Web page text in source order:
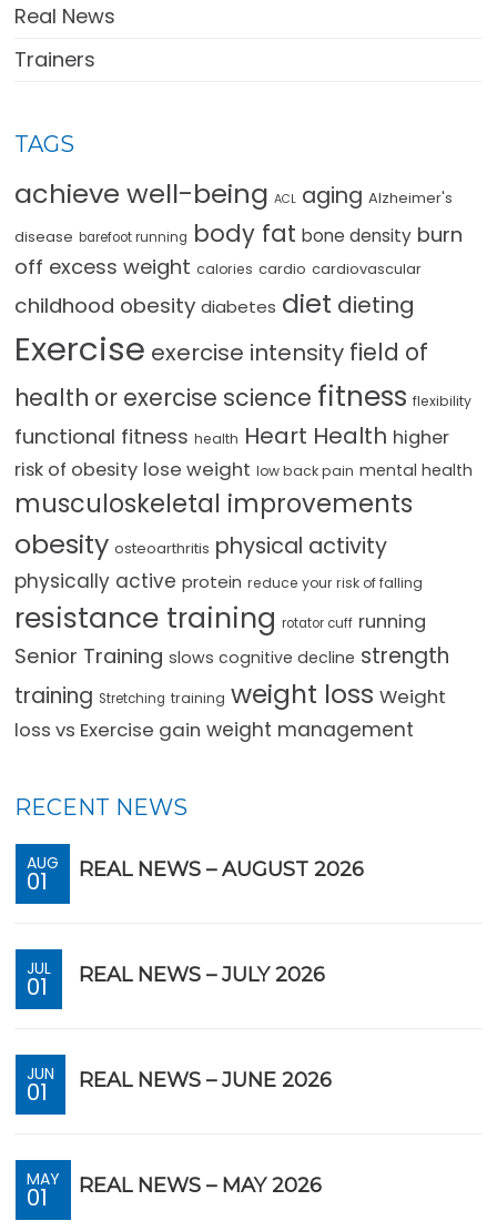
Real News
Trainers
TAGS
achieve well-being ACL aging Alzheimer's
disease barefoot running body fat bone density burn
off excess weight calories cardio cardiovascular
childhood obesity diabetes diet dieting
Exercise exercise intensity field of
health or exercise science fitness flexibility
functional fitness health Heart Health higher
risk of obesity lose weight low back pain mental health
musculoskeletal improvements
obesity osteoarthritis physical activity
physically active protein reduce your risk of falling
resistance training rotator cuff running
Senior Training slows cognitive decline strength
training Stretching training weight loss Weight
loss vs Exercise gain weight management
RECENT NEWS
AUG
01 REAL NEWS – AUGUST 2026
JUL
01 REAL NEWS – JULY 2026
JUN
01 REAL NEWS – JUNE 2026
MAY
01 REAL NEWS – MAY 2026